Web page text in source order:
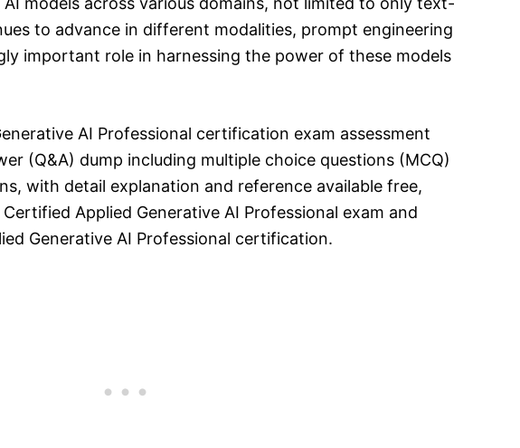
to advance in different modalities, prompt engineering
important role in harnessing the power of these models
AI Professional certification exam assessment
(Q&A) dump including multiple choice questions (MCQ)
with detail explanation and reference available free,
Applied Generative AI Professional exam and
Generative AI Professional certification.